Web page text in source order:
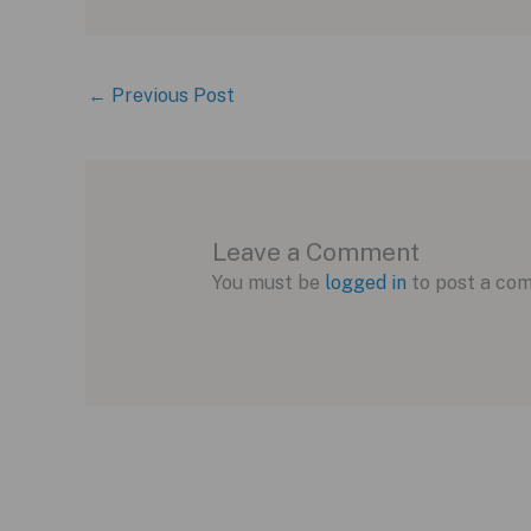
← Previous Post
Leave a Comment
You must be logged in to post a